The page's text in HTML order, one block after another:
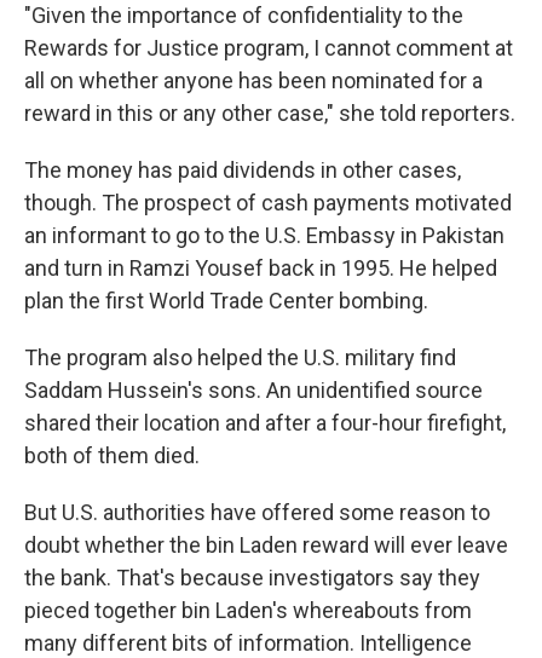
"Given the importance of confidentiality to the
Rewards for Justice program, I cannot comment at
all on whether anyone has been nominated for a
reward in this or any other case," she told reporters.
The money has paid dividends in other cases,
though. The prospect of cash payments motivated
an informant to go to the U.S. Embassy in Pakistan
and turn in Ramzi Yousef back in 1995. He helped
plan the first World Trade Center bombing.
The program also helped the U.S. military find
Saddam Hussein's sons. An unidentified source
shared their location and after a four-hour firefight,
both of them died.
But U.S. authorities have offered some reason to
doubt whether the bin Laden reward will ever leave
the bank. That's because investigators say they
pieced together bin Laden's whereabouts from
many different bits of information. Intelligence